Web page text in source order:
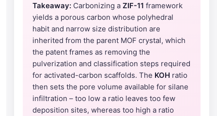
Takeaway: Carbonizing a ZIF-11 framework
yields a porous carbon whose polyhedral
habit and narrow size distribution are
inherited from the parent MOF crystal, which
the patent frames as removing the
pulverization and classification steps required
for activated-carbon scaffolds. The KOH ratio
then sets the pore volume available for silane
infiltration – too low a ratio leaves too few
deposition sites, whereas too high a ratio